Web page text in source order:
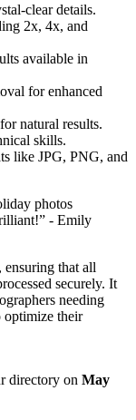
clear details.
2x, 4x, and
available in
for enhanced
natural results.
skills.
like JPG, PNG, and
photos
- Emily
that all
securely. It
needing
optimize their
directory on May